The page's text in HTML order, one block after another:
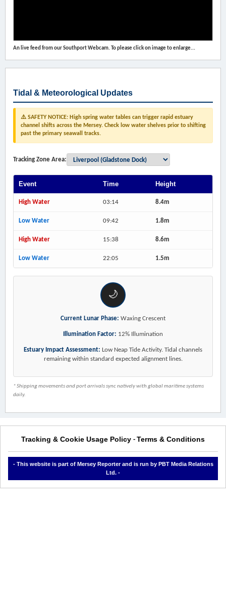
An live feed from our Southport Webcam. To please click on image to enlarge...
Tidal & Meteorological Updates
⚠️ SAFETY NOTICE: High spring water tables can trigger rapid estuary
channel shifts across the Mersey. Check low water shelves prior to shifting
past the primary seawall tracks.
Tracking Zone Area:
Event Time Height
High Water 03:14 8.4m
Low Water 09:42 1.8m
High Water 15:38 8.6m
Low Water 22:05 1.5m
🌙
Current Lunar Phase: Waxing Crescent
Illumination Factor: 12% Illumination
Estuary Impact Assessment: Low Neap Tide Activity. Tidal channels
remaining within standard expected alignment lines.
* Shipping movements and port arrivals sync natively with global maritime systems
daily.
Tracking & Cookie Usage Policy - Terms & Conditions
- This website is part of Mersey Reporter and is run by PBT Media Relations
Ltd. -